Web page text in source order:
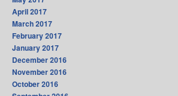
April 2017
March 2017
February 2017
January 2017
December 2016
November 2016
October 2016